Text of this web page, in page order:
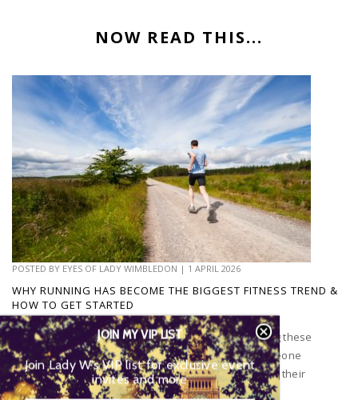
NOW READ THIS...
POSTED BY EYES OF LADY WIMBLEDON | 1 APRIL 2026
WHY RUNNING HAS BECOME THE BIGGEST FITNESS TREND &
HOW TO GET STARTED
Have you noticed that everyone seems to be running these
days? You can’t leave the house without seeing someone
running or go on social media without people posting their
runs...
JOIN MY VIP LIST
Join Lady W’s VIP list for exclusive event
invites and more